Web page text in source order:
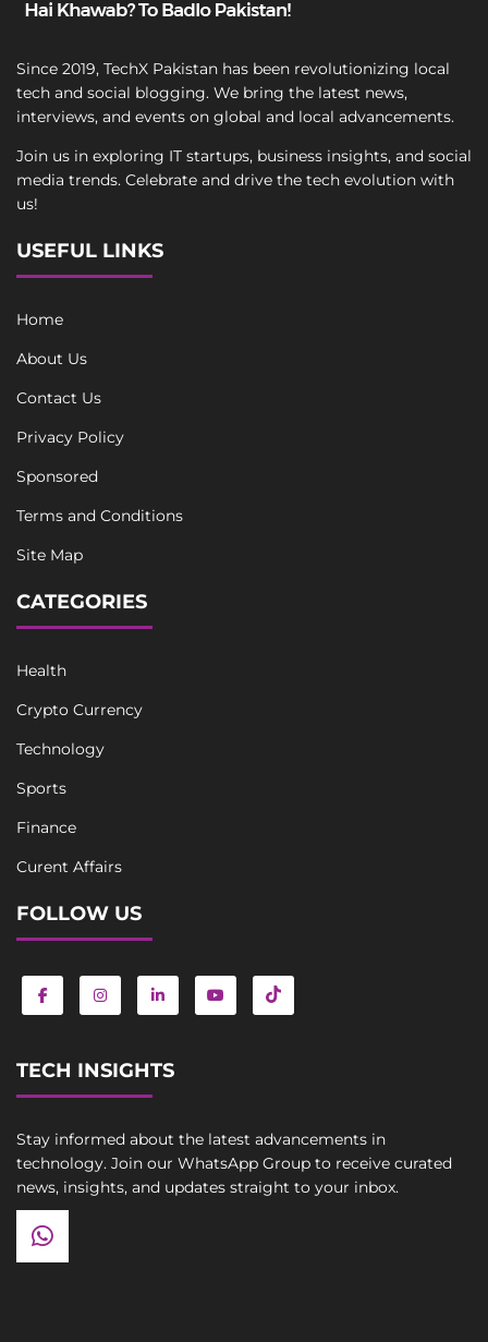
Since 2019, TechX Pakistan has been revolutionizing local
tech and social blogging. We bring the latest news,
interviews, and events on global and local advancements.
Join us in exploring IT startups, business insights, and social
media trends. Celebrate and drive the tech evolution with
us!
USEFUL LINKS
Home
About Us
Contact Us
Privacy Policy
Sponsored
Terms and Conditions
Site Map
CATEGORIES
Health
Crypto Currency
Technology
Sports
Finance
Curent Affairs
FOLLOW US
TECH INSIGHTS
Stay informed about the latest advancements in
technology. Join our WhatsApp Group to receive curated
news, insights, and updates straight to your inbox.